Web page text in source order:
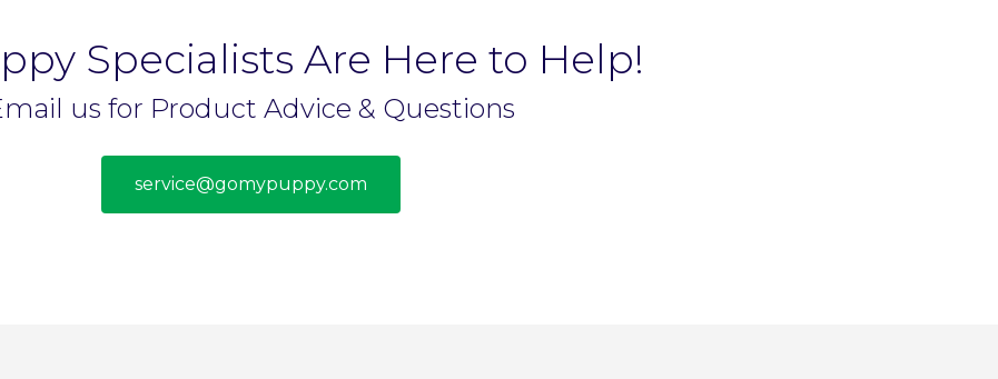
Specialists Are Here to Help!
us for Product Advice & Questions
service@gomypuppy.com